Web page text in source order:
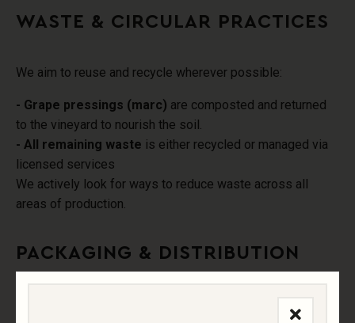
WASTE & CIRCULAR PRACTICES
We aim to reuse and recycle wherever possible:
- Grape pressings (marc) are composted and returned
to the vineyard to nourish the soil.
- All remaining waste is either recycled or managed via
licensed services
We actively look for ways to reduce waste across all
areas of production.
PACKAGING & DISTRIBUTION